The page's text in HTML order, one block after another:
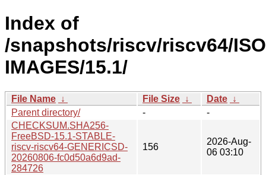
Index of
/snapshots/riscv/riscv64/
IMAGES/15.1/
File Name ↓ File Size ↓ Date ↓
Parent directory/
-
-
CHECKSUM.SHA256-
FreeBSD-15.1-STABLE-
riscv-riscv64-GENERICSD-
20260806-fc0d50a6d9ad-
284726
156
2026-Aug-
06 03:10